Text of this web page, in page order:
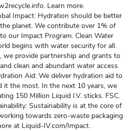
Learn more.
Impact: Hydration should be better
planet. We contribute over 1% of
our Impact Program. Clean Water
begins with water security for all.
provide partnership and grants to
clean and abundant water access
Aid: We deliver hydration aid to
it the most. In the next 10 years, we
150 Million Liquid I.V. sticks. FSC.
Sustainability is at the core of
towards zero-waste packaging
at Liquid-IV.com/Impact.